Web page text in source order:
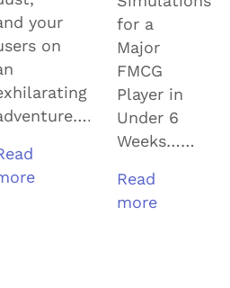
your
on
for a
Major
FMCG
Player in
Under 6
Weeks……
Read
more